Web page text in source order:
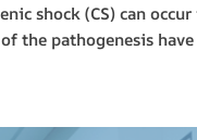
shock (CS) can
the pathogenesis